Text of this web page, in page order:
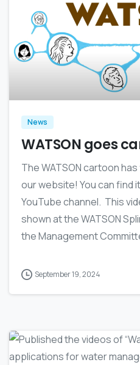
News
WATSON goes
The WATSON cartoon
our website! You can find
YouTube channel. This
shown at the WATSON
the Management
September 19, 2024